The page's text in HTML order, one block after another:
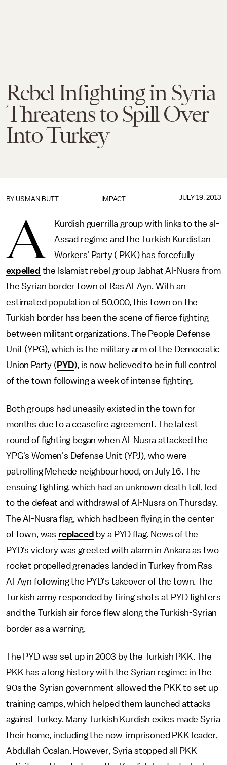
Rebel Infighting in Syria
Threatens to Spill Over
Into Turkey
IMPACT
BY USMAN BUTT JULY 19, 2013
A
Kurdish guerrilla group with links to the al-
Assad regime and the Turkish Kurdistan
Workers' Party ( PKK) has forcefully
expelled the Islamist rebel group Jabhat Al-Nusra from
the Syrian border town of Ras Al-Ayn. With an
estimated population of 50,000, this town on the
Turkish border has been the scene of fierce fighting
between militant organizations. The People Defense
Unit (YPG), which is the military arm of the Democratic
Union Party ( PYD), is now believed to be in full control
of the town following a week of intense fighting.
Both groups had uneasily existed in the town for
months due to a ceasefire agreement. The latest
round of fighting began when Al-Nusra attacked the
YPG's Women's Defense Unit (YPJ), who were
patrolling Mehede neighbourhood, on July 16. The
ensuing fighting, which had an unknown death toll, led
to the defeat and withdrawal of Al-Nusra on Thursday.
The Al-Nusra flag, which had been flying in the center
of town, was replaced by a PYD flag. News of the
PYD's victory was greeted with alarm in Ankara as two
rocket propelled grenades landed in Turkey from Ras
Al-Ayn following the PYD's takeover of the town. The
Turkish army responded by firing shots at PYD fighters
and the Turkish air force flew along the Turkish-Syrian
border as a warning.
The PYD was set up in 2003 by the Turkish PKK. The
PKK has a long history with the Syrian regime: in the
90s the Syrian government allowed the PKK to set up
training camps, which helped them launched attacks
against Turkey. Many Turkish Kurdish exiles made Syria
their home, including the now-imprisoned PKK leader,
Abdullah Ocalan. However, Syria stopped all PKK